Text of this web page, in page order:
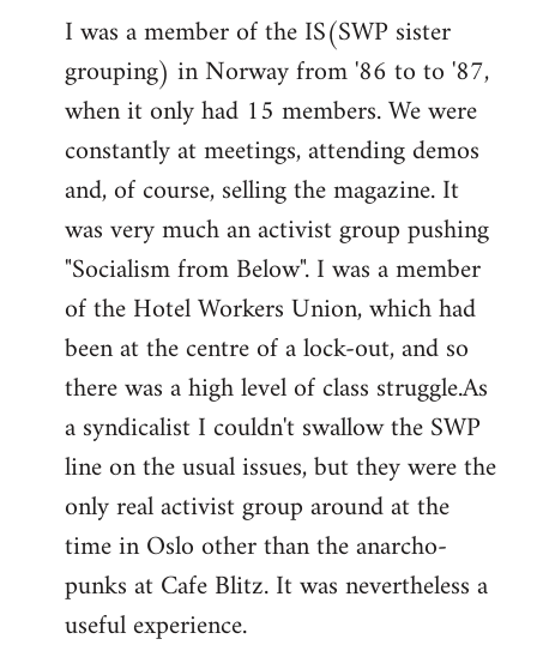
to
Welcome
libcom.org
I was a member of the IS(SWP sister
grouping) in Norway from '86 to to '87,
when it only had 15 members. We were
constantly at meetings, attending demos
and, of course, selling the magazine. It
was very much an activist group pushing
"Socialism from Below". I was a member
of the Hotel Workers Union, which had
been at the centre of a lock-out, and so
there was a high level of class struggle.As
a syndicalist I couldn't swallow the SWP
line on the usual issues, but they were the
only real activist group around at the
time in Oslo other than the anarcho-
punks at Cafe Blitz. It was nevertheless a
useful experience.